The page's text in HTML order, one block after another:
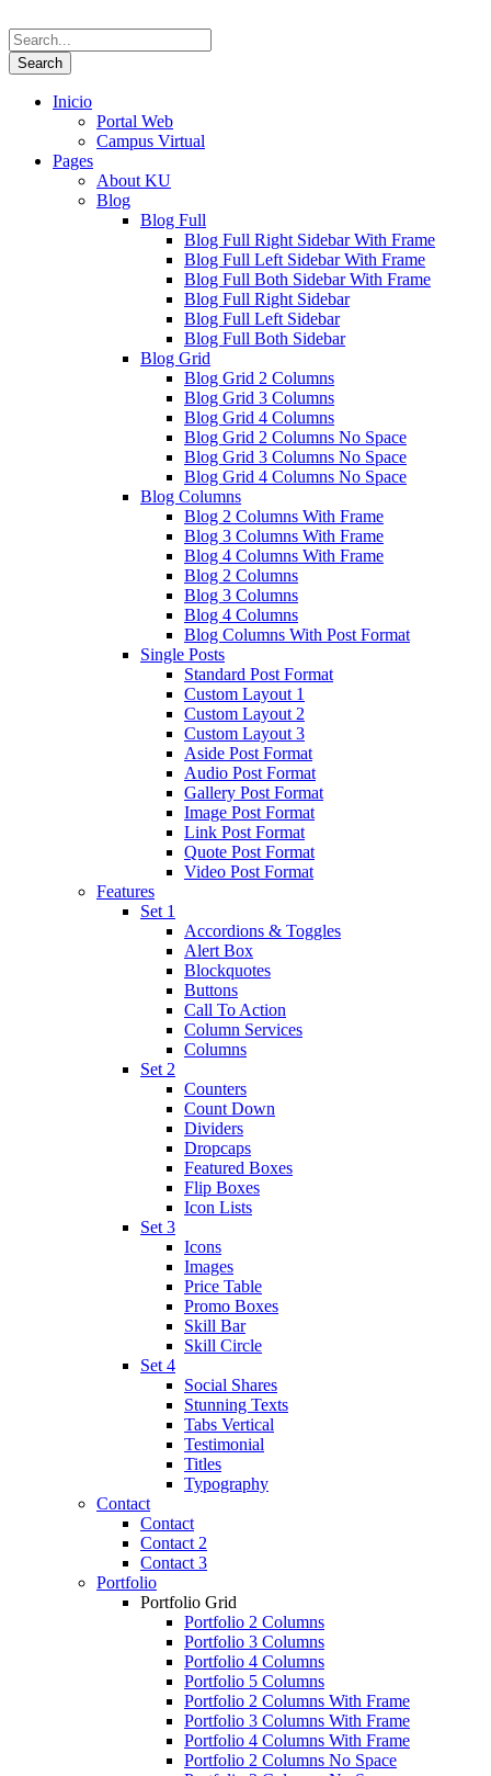
Inicio
Portal Web
Campus Virtual
Pages
About KU
Blog
Blog Full
Blog Full Right Sidebar With Frame
Blog Full Left Sidebar With Frame
Blog Full Both Sidebar With Frame
Blog Full Right Sidebar
Blog Full Left Sidebar
Blog Full Both Sidebar
Blog Grid
Blog Grid 2 Columns
Blog Grid 3 Columns
Blog Grid 4 Columns
Blog Grid 2 Columns No Space
Blog Grid 3 Columns No Space
Blog Grid 4 Columns No Space
Blog Columns
Blog 2 Columns With Frame
Blog 3 Columns With Frame
Blog 4 Columns With Frame
Blog 2 Columns
Blog 3 Columns
Blog 4 Columns
Blog Columns With Post Format
Single Posts
Standard Post Format
Custom Layout 1
Custom Layout 2
Custom Layout 3
Aside Post Format
Audio Post Format
Gallery Post Format
Image Post Format
Link Post Format
Quote Post Format
Video Post Format
Features
Set 1
Accordions & Toggles
Alert Box
Blockquotes
Buttons
Call To Action
Column Services
Columns
Set 2
Counters
Count Down
Dividers
Dropcaps
Featured Boxes
Flip Boxes
Icon Lists
Set 3
Icons
Images
Price Table
Promo Boxes
Skill Bar
Skill Circle
Set 4
Social Shares
Stunning Texts
Tabs Vertical
Testimonial
Titles
Typography
Contact
Contact
Contact 2
Contact 3
Portfolio
Portfolio Grid
Portfolio 2 Columns
Portfolio 3 Columns
Portfolio 4 Columns
Portfolio 5 Columns
Portfolio 2 Columns With Frame
Portfolio 3 Columns With Frame
Portfolio 4 Columns With Frame
Portfolio 2 Columns No Space